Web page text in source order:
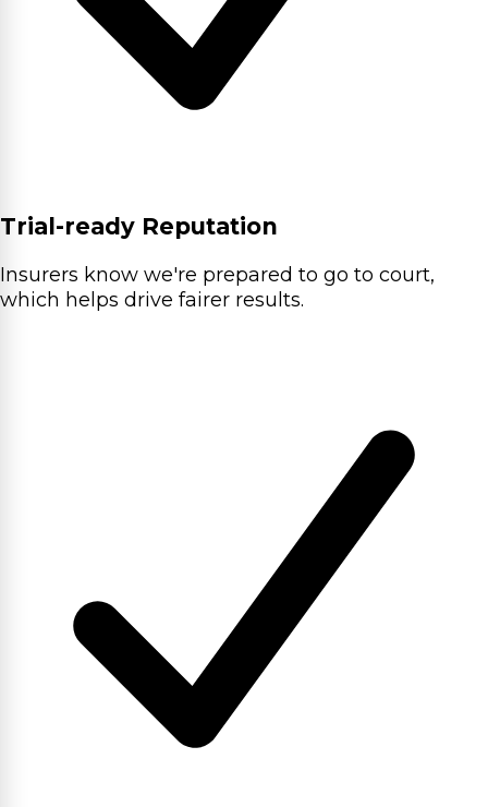
Trial-ready Reputation
Insurers know we're prepared to go to court,
which helps drive fairer results.